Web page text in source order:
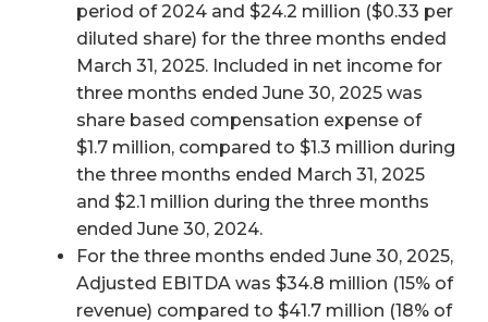
period of 2024 and $24.2 million ($0.33 per
diluted share) for the three months ended
March 31, 2025. Included in net income for
three months ended June 30, 2025 was
share based compensation expense of
$1.7 million, compared to $1.3 million during
the three months ended March 31, 2025
and $2.1 million during the three months
ended June 30, 2024.
For the three months ended June 30, 2025,
Adjusted EBITDA was $34.8 million (15% of
revenue) compared to $41.7 million (18% of